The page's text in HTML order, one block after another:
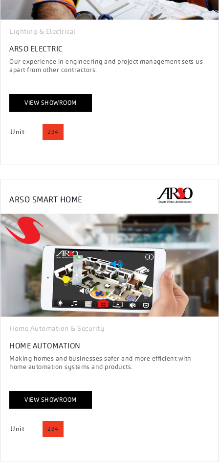
Lighting & Electrical
ARSO ELECTRIC
Our experience in engineering and project management sets us
apart from other contractors.
VIEW SHOWROOM
Unit: 234
ARSO SMART HOME
Home Automation & Security
HOME AUTOMATION
Making homes and businesses safer and more efficient with
home automation systems and products.
VIEW SHOWROOM
Unit: 234